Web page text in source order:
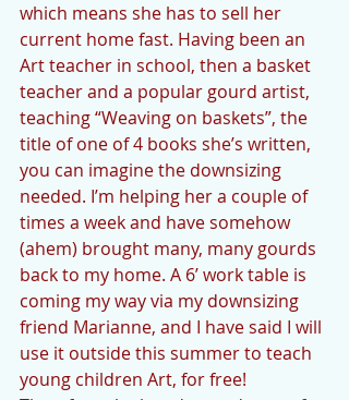
which means she has to sell her
current home fast. Having been an
Art teacher in school, then a basket
teacher and a popular gourd artist,
teaching “Weaving on baskets”, the
title of one of 4 books she’s written,
you can imagine the downsizing
needed. I’m helping her a couple of
times a week and have somehow
(ahem) brought many, many gourds
back to my home. A 6’ work table is
coming my way via my downsizing
friend Marianne, and I have said I will
use it outside this summer to teach
young children Art, for free!